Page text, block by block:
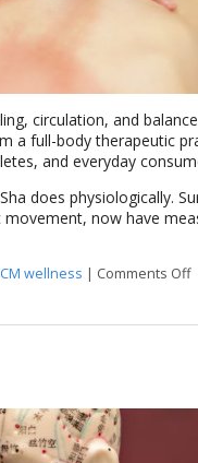
circulation, and
a full-body therapeutic
and everyday
does physiologically.
now have
wellness | Comments Off